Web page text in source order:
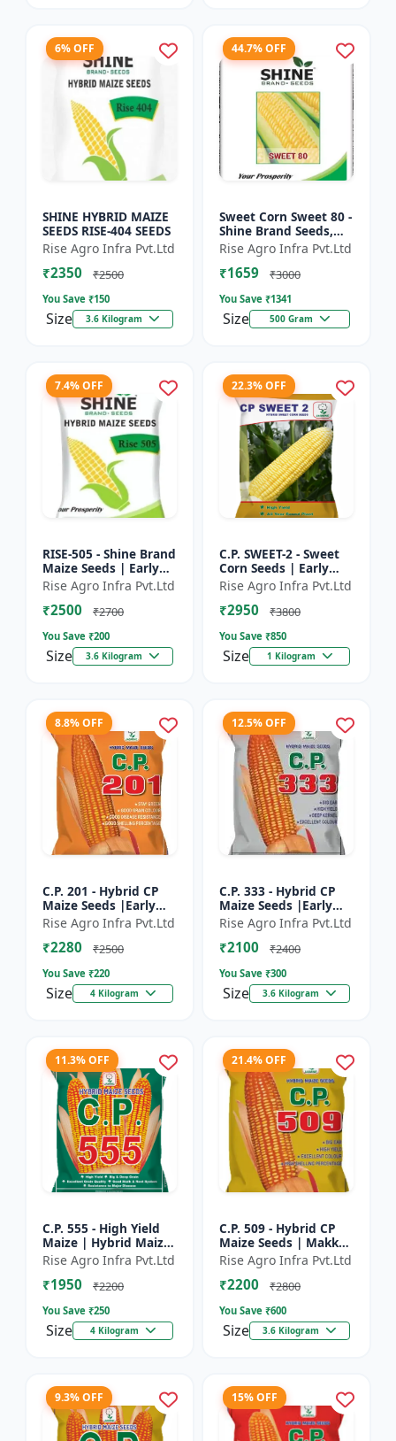
6% OFF
SHINE HYBRID MAIZE
SEEDS RISE-404 SEEDS
Rise Agro Infra Pvt.Ltd
₹2350 ₹2500
You Save ₹150
Size 3.6 Kilogram
44.7% OFF
Sweet Corn Sweet 80 -
Shine Brand Seeds,
Makka
Rise Agro Infra Pvt.Ltd
₹1659 ₹3000
You Save ₹1341
Size 500 Gram
7.4% OFF
RISE-505 - Shine Brand
Maize Seeds | Early
Maturing Maize |
Disease Resistant
Maize | Farm Crop
Rise Agro Infra Pvt.Ltd
₹2500 ₹2700
You Save ₹200
Size 3.6 Kilogram
22.3% OFF
C.P. SWEET-2 - Sweet
Corn Seeds | Early
Maturing Corn |
Disease Resistant
Corn | Farm Crop
Rise Agro Infra Pvt.Ltd
₹2950 ₹3800
You Save ₹850
Size 1 Kilogram
8.8% OFF
C.P. 201 - Hybrid CP
Maize Seeds |Early
Maturing Maize |
Disease Resistant
Maize
Rise Agro Infra Pvt.Ltd
₹2280 ₹2500
You Save ₹220
Size 4 Kilogram
12.5% OFF
C.P. 333 - Hybrid CP
Maize Seeds |Early
Maturing Maize |
Disease Resistant
Maize
Rise Agro Infra Pvt.Ltd
₹2100 ₹2400
You Save ₹300
Size 3.6 Kilogram
11.3% OFF
C.P. 555 - High Yield
Maize | Hybrid Maize
Seeds | Corn Seeds |
Early Maturing Maize
| Disease Resis...
Rise Agro Infra Pvt.Ltd
₹1950 ₹2200
You Save ₹250
Size 4 Kilogram
21.4% OFF
C.P. 509 - Hybrid CP
Maize Seeds | Makka
Seeds | Quality Maize
Variety | Farm Crop
Seeds
Rise Agro Infra Pvt.Ltd
₹2200 ₹2800
You Save ₹600
Size 3.6 Kilogram
9.3% OFF 15% OFF